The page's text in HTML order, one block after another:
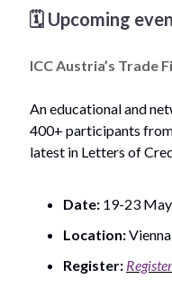
🗓️ Upcoming
ICC Austria’s Trade
An educational and
400+ participants
latest in Letters of
Date: 19-23
Location:
Register: